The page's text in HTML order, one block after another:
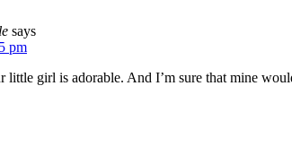
says
pm
little girl is adorable. And I’m sure that mine